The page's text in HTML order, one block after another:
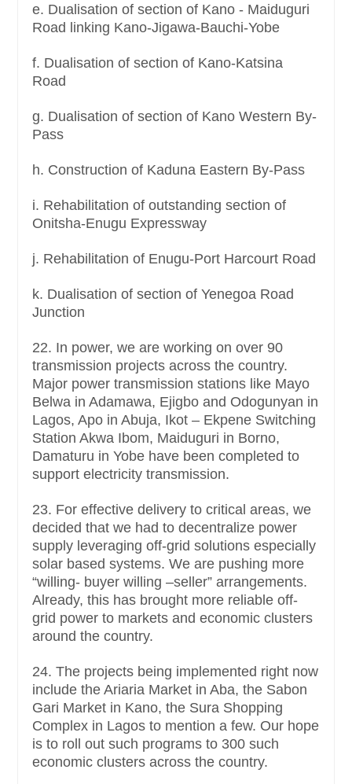
e. Dualisation of section of Kano - Maiduguri
Road linking Kano-Jigawa-Bauchi-Yobe
f. Dualisation of section of Kano-Katsina
Road
g. Dualisation of section of Kano Western By-
Pass
h. Construction of Kaduna Eastern By-Pass
i. Rehabilitation of outstanding section of
Onitsha-Enugu Expressway
j. Rehabilitation of Enugu-Port Harcourt Road
k. Dualisation of section of Yenegoa Road
Junction
22. In power, we are working on over 90
transmission projects across the country.
Major power transmission stations like Mayo
Belwa in Adamawa, Ejigbo and Odogunyan in
Lagos, Apo in Abuja, Ikot – Ekpene Switching
Station Akwa Ibom, Maiduguri in Borno,
Damaturu in Yobe have been completed to
support electricity transmission.
23. For effective delivery to critical areas, we
decided that we had to decentralize power
supply leveraging off-grid solutions especially
solar based systems. We are pushing more
“willing- buyer willing –seller” arrangements.
Already, this has brought more reliable off-
grid power to markets and economic clusters
around the country.
24. The projects being implemented right now
include the Ariaria Market in Aba, the Sabon
Gari Market in Kano, the Sura Shopping
Complex in Lagos to mention a few. Our hope
is to roll out such programs to 300 such
economic clusters across the country.